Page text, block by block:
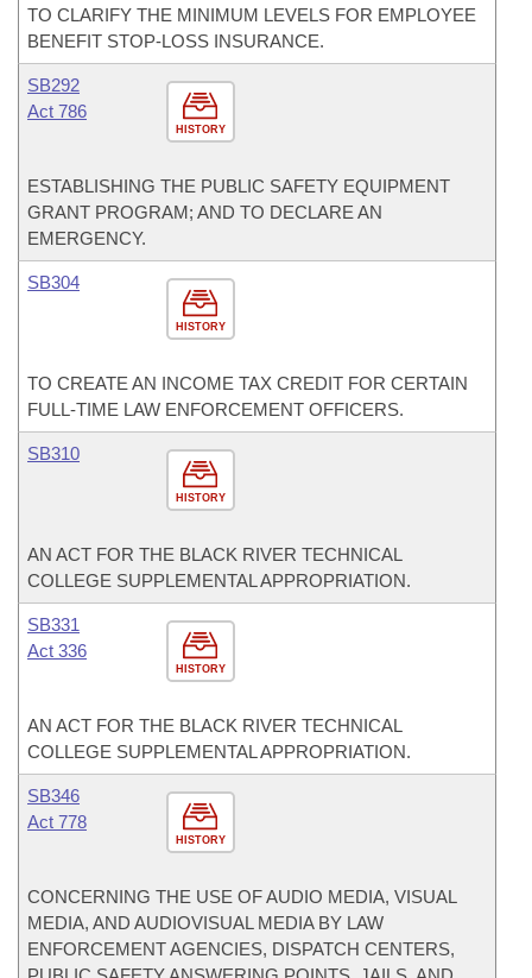
TO CLARIFY THE MINIMUM LEVELS FOR EMPLOYEE
BENEFIT STOP-LOSS INSURANCE.
HISTORY
SB292
Act 786
ESTABLISHING THE PUBLIC SAFETY EQUIPMENT
GRANT PROGRAM; AND TO DECLARE AN
EMERGENCY.
HISTORY
SB304
TO CREATE AN INCOME TAX CREDIT FOR CERTAIN
FULL-TIME LAW ENFORCEMENT OFFICERS.
HISTORY
SB310
AN ACT FOR THE BLACK RIVER TECHNICAL
COLLEGE SUPPLEMENTAL APPROPRIATION.
HISTORY
SB331
Act 336
AN ACT FOR THE BLACK RIVER TECHNICAL
COLLEGE SUPPLEMENTAL APPROPRIATION.
HISTORY
SB346
Act 778
CONCERNING THE USE OF AUDIO MEDIA, VISUAL
MEDIA, AND AUDIOVISUAL MEDIA BY LAW
ENFORCEMENT AGENCIES, DISPATCH CENTERS,